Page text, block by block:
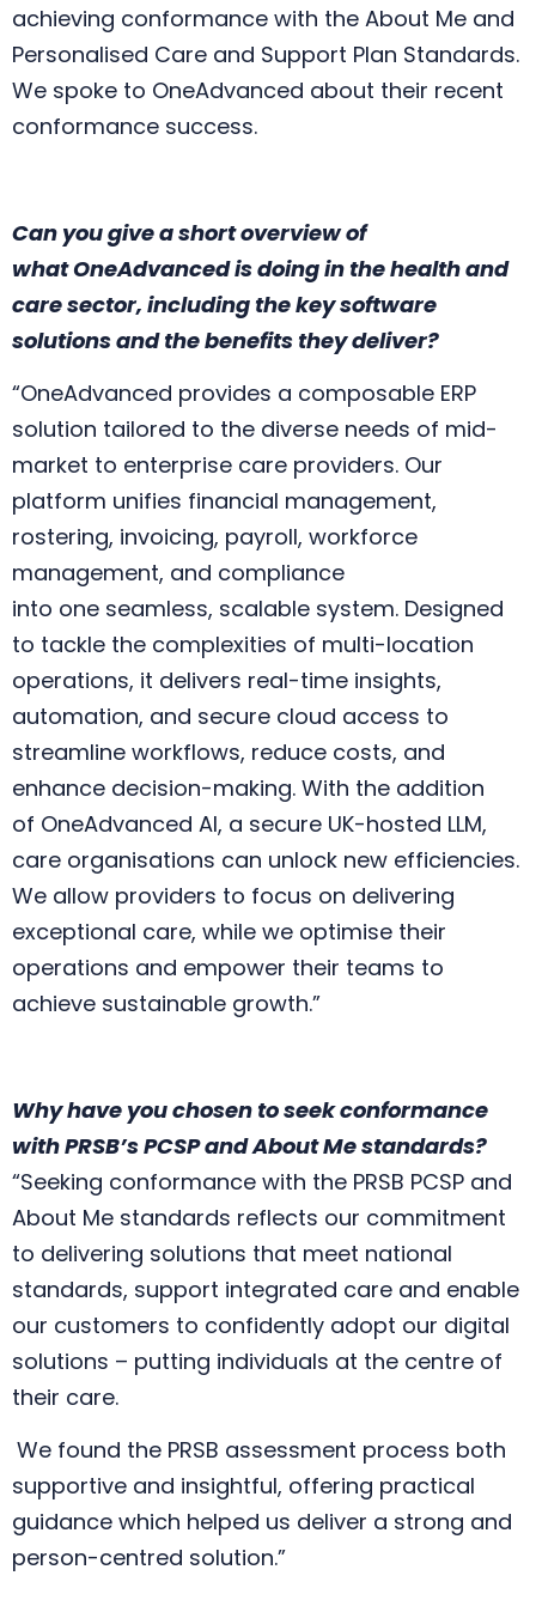
achieving conformance with the About Me and
Personalised Care and Support Plan Standards.
We spoke to OneAdvanced about their recent
conformance success.
Can you give a short overview of
whatOneAdvanced is doing in the health and
care sector, including the key software
solutions and the benefits they deliver?
“OneAdvanced provides a composable ERP
solution tailored to the diverse needs of mid-
market to enterprise care providers. Our
platform unifies financial management,
rostering, invoicing, payroll, workforce
management, and compliance
into one seamless, scalable system. Designed
to tackle the complexities of multi-location
operations, it delivers real-time insights,
automation, and secure cloud access to
streamline workflows, reduce costs, and
enhance decision-making. With the addition
of OneAdvanced AI, a secure UK-hosted LLM,
care organisations can unlock new efficiencies.
We allow providers to focus on delivering
exceptional care, while we optimise their
operations and empower their teams to
achieve sustainable growth.”
Why have you chosen to seek conformance
with PRSB’s PCSP and About Me standards?
“Seeking conformance with the PRSB PCSP and
About Me standards reflects our commitment
to delivering solutions that meet national
standards, support integrated care and enable
our customers to confidently adopt our digital
solutions – putting individuals at the centre of
their care.
We found the PRSB assessment process both
supportive and insightful, offering practical
guidance which helped us deliver a strong and
person-centred solution.”